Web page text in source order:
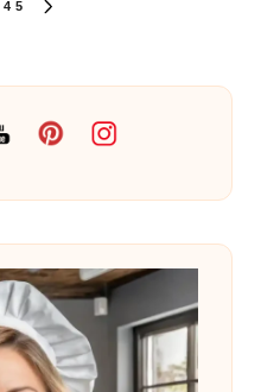
4 5